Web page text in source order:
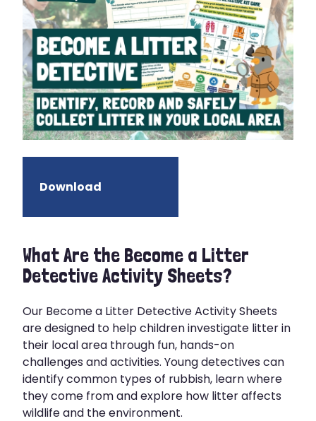
Download
What Are the Become a Litter
Detective Activity Sheets?
Our Become a Litter Detective Activity Sheets
are designed to help children investigate litter in
their local area through fun, hands-on
challenges and activities. Young detectives can
identify common types of rubbish, learn where
they come from and explore how litter affects
wildlife and the environment.